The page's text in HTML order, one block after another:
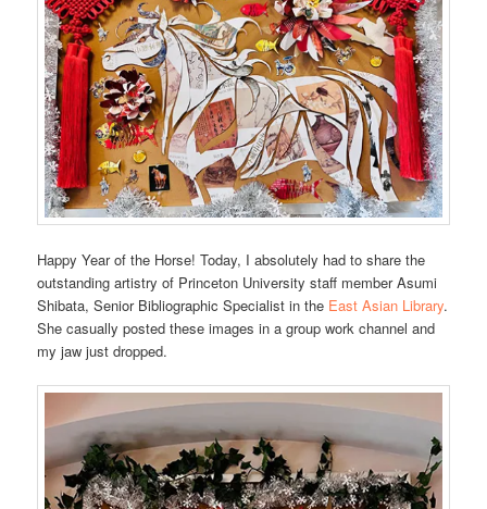
Happy Year of the Horse! Today, I absolutely had to share the
outstanding artistry of Princeton University staff member Asumi
Shibata, Senior Bibliographic Specialist in the East Asian Library.
She casually posted these images in a group work channel and
my jaw just dropped.